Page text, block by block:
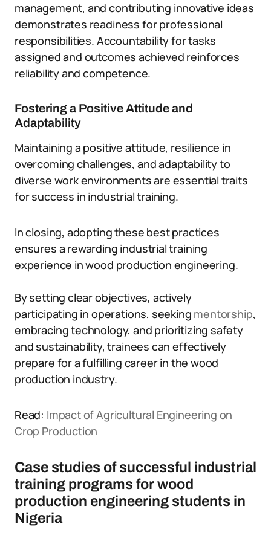
management, and contributing innovative ideas
demonstrates readiness for professional
responsibilities. Accountability for tasks
assigned and outcomes achieved reinforces
reliability and competence.
Fostering a Positive Attitude and
Adaptability
Maintaining a positive attitude, resilience in
overcoming challenges, and adaptability to
diverse work environments are essential traits
for success in industrial training.
In closing, adopting these best practices
ensures a rewarding industrial training
experience in wood production engineering.
By setting clear objectives, actively
participating in operations, seeking mentorship,
embracing technology, and prioritizing safety
and sustainability, trainees can effectively
prepare for a fulfilling career in the wood
production industry.
Read: Impact of Agricultural Engineering on
Crop Production
Case studies of successful industrial
training programs for wood
production engineering students in
Nigeria